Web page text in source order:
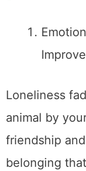
Loneliness
animal by
friendship
belonging